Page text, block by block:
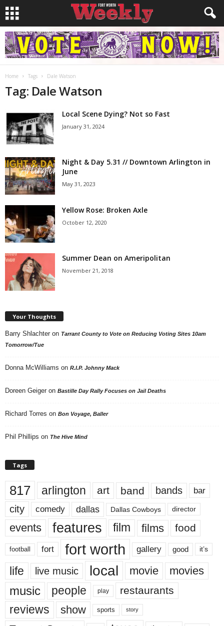
Home Tags Dale Watson
Tag: Dale Watson
Local Scene Dying? Not so Fast
January 31, 2024
Night & Day 5.31 // Downtown Arlington in
June
May 31, 2023
Yellow Rose: Broken Axle
October 12, 2020
Summer Dean on Ameripolitan
November 21, 2018
Your Thoughts
Barry Shlachter on Tarrant County to Vote on Reducing Voting Sites 10am
Tomorrow/Tue
Donna McWilliams on R.I.P. Johnny Mack
Doreen Geiger on Bastille Day Rally Focuses on Jail Deaths
Richard Torres on Bon Voyage, Baller
Phil Phillips on The Hive Mind
Tags
817 arlington art band bands bar
city comedy dallas Dallas Cowboys director
events features film films food
football fort fort worth gallery good it’s
life live music local movie movies
music people play restaurants
reviews show sports story